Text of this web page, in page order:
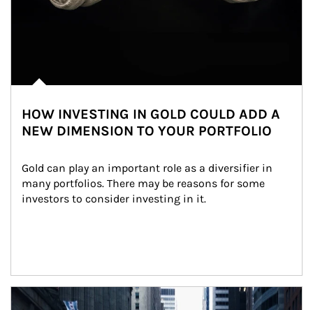
HOW INVESTING IN GOLD COULD ADD A
NEW DIMENSION TO YOUR PORTFOLIO
Gold can play an important role as a diversifier in
many portfolios. There may be reasons for some
investors to consider investing in it.
Article Image